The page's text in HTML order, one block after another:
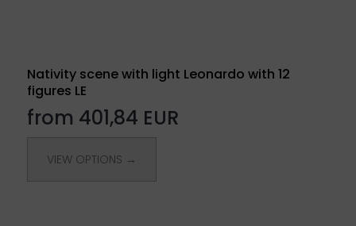
Nativity scene with light Leonardo with 12
figures LE
from 401,84 EUR
VIEW OPTIONS →